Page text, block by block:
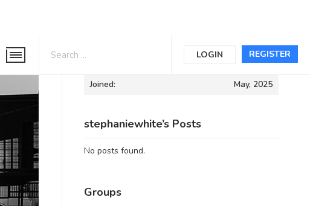
REGISTER
LOGIN
Informations
Joined: May, 2025
stephaniewhite’s Posts
No posts found.
Groups